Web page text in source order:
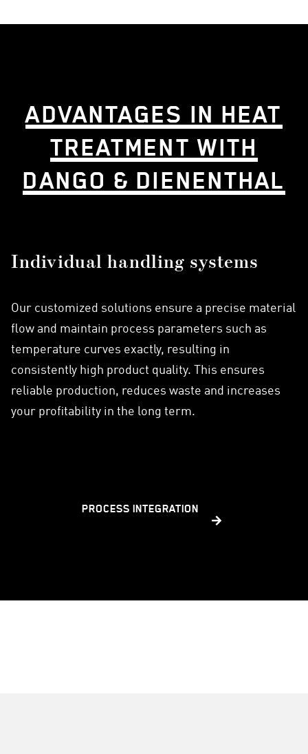
ADVANTAGES IN HEAT
TREATMENT WITH
DANGO & DIENENTHAL
Individual handling systems
Our customized solutions ensure a precise material
flow and maintain process parameters such as
temperature curves exactly, resulting in
consistently high product quality. This ensures
reliable production, reduces waste and increases
your profitability in the long term.
PROCESS INTEGRATION